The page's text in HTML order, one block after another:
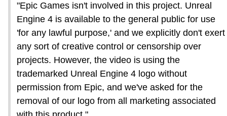
"Epic Games isn't involved in this project. Unreal
Engine 4 is available to the general public for use
'for any lawful purpose,' and we explicitly don't exert
any sort of creative control or censorship over
projects. However, the video is using the
trademarked Unreal Engine 4 logo without
permission from Epic, and we've asked for the
removal of our logo from all marketing associated